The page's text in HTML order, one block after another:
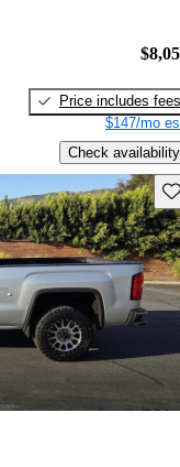
Price includes fees
$147/mo
Check availability